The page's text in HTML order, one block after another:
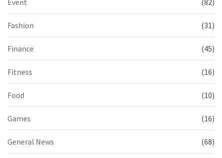
Fashion (31)
Finance (45)
Fitness (16)
Food (10)
Games (16)
General News (68)